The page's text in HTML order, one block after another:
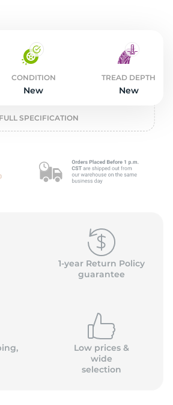
CONDITION
New
TREAD DEPTH
New
FULL SPECIFICATION
1-year Return Policy
guarantee
Low prices &
wide
selection